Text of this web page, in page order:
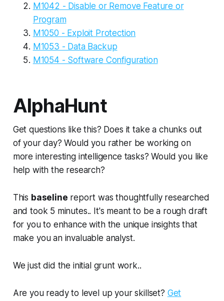
M1042 - Disable or Remove Feature or
Program
M1050 - Exploit Protection
M1053 - Data Backup
M1054 - Software Configuration
AlphaHunt
Get questions like this? Does it take a chunks out
of your day? Would you rather be working on
more interesting intelligence tasks? Would you like
help with the research?
This baseline report was thoughtfully researched
and took 5 minutes.. It's meant to be a rough draft
for you to enhance with the unique insights that
make you an invaluable analyst.
We just did the initial grunt work..
Are you ready to level up your skillset? Get